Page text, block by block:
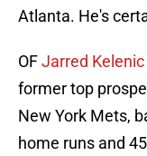
Atlanta. He's
OFJarred Kelenic
former top
New York Mets,
home runs and